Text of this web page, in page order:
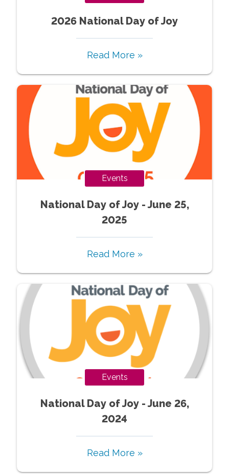
2026 National Day of Joy
Read More »
Events
National Day of Joy - June 25,
2025
Read More »
Events
National Day of Joy - June 26,
2024
Read More »